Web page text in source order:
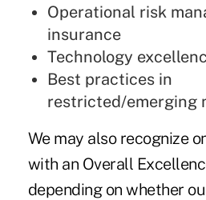
Operational risk
insurance
Technology
Best practices in
restricted/emerging
We may also recognize
with an Overall
depending on whether